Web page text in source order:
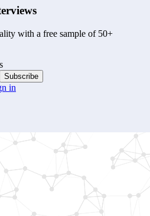
with a free sample of 50+
Subscribe
in